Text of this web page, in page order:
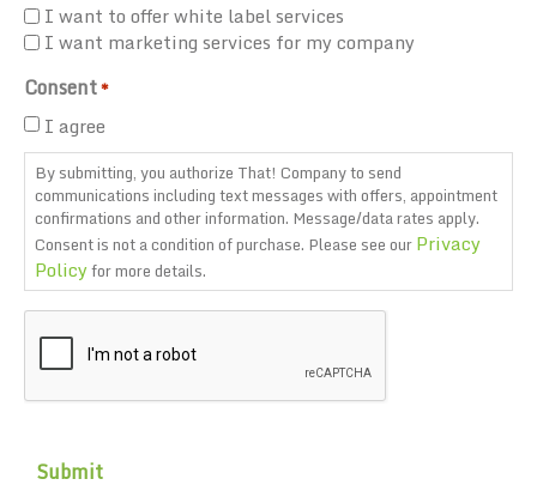
I want to offer white label services
I want marketing services for my company
Consent*
I agree
By submitting, you authorize That! Company to send
communications including text messages with offers, appointment
confirmations and other information. Message/data rates apply.
Consent is not a condition of purchase. Please see ourPrivacy
Policyfor more details.
CAPTCHA